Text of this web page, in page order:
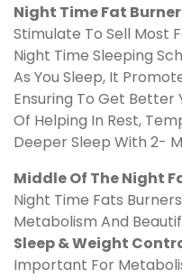
Night Time Fat
Stimulate To Sell Most
Night Time Sleeping
As You Sleep, It
Ensuring To Get Better
Of Helping In Rest,
Deeper Sleep With 2-
Middle Of The Night
Night Time Fats
Metabolism And
Sleep & Weight
Important For